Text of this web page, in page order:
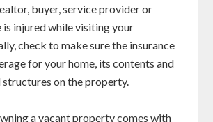
buyer, service provider or
is injured while visiting your
check to make sure the insurance
for your home, its contents and
structures on the property.
a vacant property comes with